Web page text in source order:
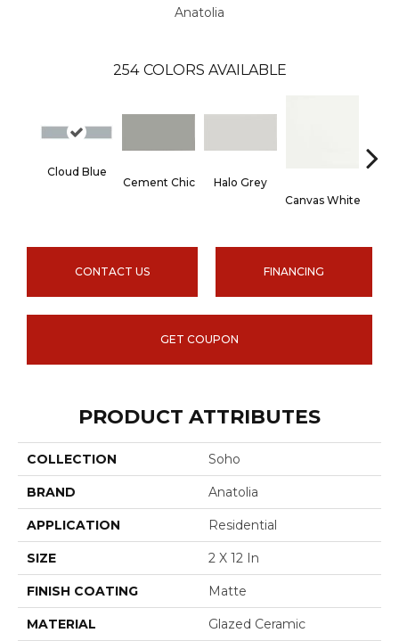
Anatolia
254 COLORS AVAILABLE
Cloud Blue
Cement Chic
Halo Grey
Canvas White
CONTACT US FINANCING
GET COUPON
PRODUCT ATTRIBUTES
COLLECTION Soho
BRAND Anatolia
APPLICATION Residential
SIZE 2 X 12 In
FINISH COATING Matte
MATERIAL Glazed Ceramic